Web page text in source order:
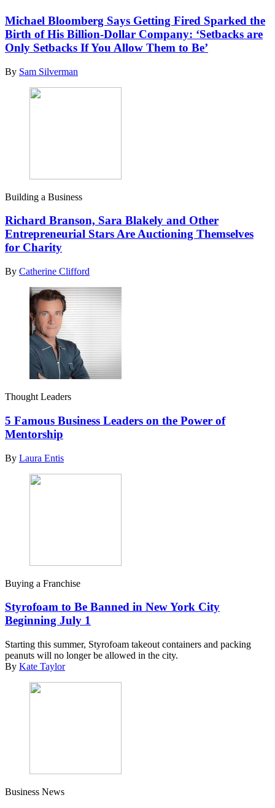
Michael Bloomberg Says Getting Fired Sparked the
Birth of His Billion-Dollar Company: ‘Setbacks are
Only Setbacks If You Allow Them to Be’
By Sam Silverman
Building a Business
Richard Branson, Sara Blakely and Other
Entrepreneurial Stars Are Auctioning Themselves
for Charity
By Catherine Clifford
Thought Leaders
5 Famous Business Leaders on the Power of
Mentorship
By Laura Entis
Buying a Franchise
Styrofoam to Be Banned in New York City
Beginning July 1
Starting this summer, Styrofoam takeout containers and packing
peanuts will no longer be allowed in the city.
By Kate Taylor
Business News